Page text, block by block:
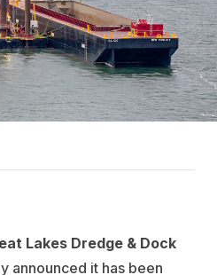
Lakes Dredge & Dock
announced it has been